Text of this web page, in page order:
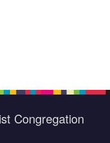
Congregation